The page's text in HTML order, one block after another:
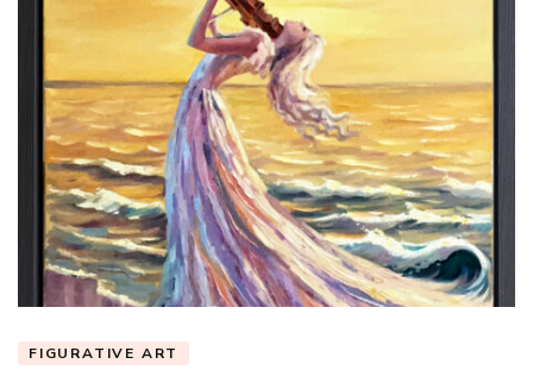
FIGURATIVE ART